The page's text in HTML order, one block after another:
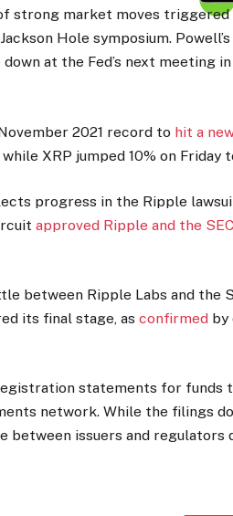
strong market moves triggered
Hole symposium.
at the Fed’s next meeting
2021 record to hit a
XRP jumped 10% on Friday
progress in the Ripple
approved Ripple and the
between Ripple Labs and the
its final stage, as confirmed by
statements for funds
network. While the filings
between issuers and regulators